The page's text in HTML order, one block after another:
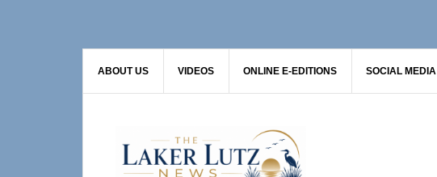
ABOUT US VIDEOS ONLINE E-EDITIONS SOCIAL MEDIA